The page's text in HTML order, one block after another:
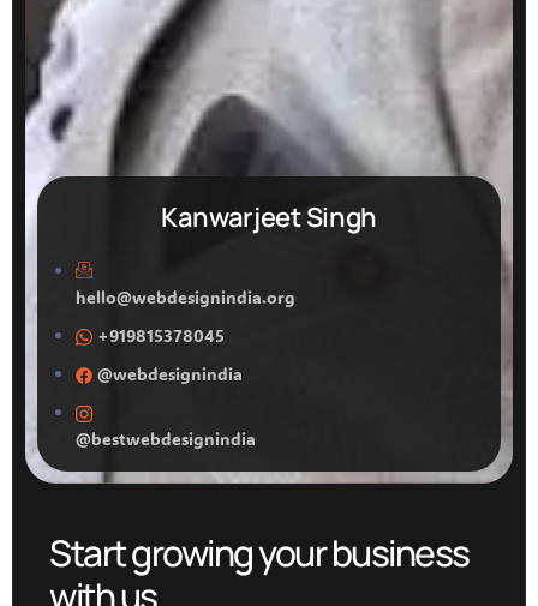
Kanwarjeet Singh
hello@webdesignindia.org
+919815378045
@webdesignindia
@bestwebdesignindia
Start growing your business
with us